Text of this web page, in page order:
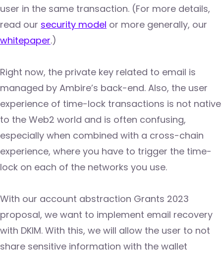
user in the same transaction. (For more details,
read our security model or more generally, our
whitepaper.)
Right now, the private key related to email is
managed by Ambire’s back-end. Also, the user
experience of time-lock transactions is not native
to the Web2 world and is often confusing,
especially when combined with a cross-chain
experience, where you have to trigger the time-
lock on each of the networks you use.
With our account abstraction Grants 2023
proposal, we want to implement email recovery
with DKIM. With this, we will allow the user to not
share sensitive information with the wallet